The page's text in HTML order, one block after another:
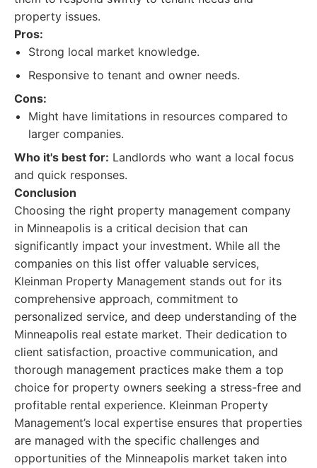
property issues.
Pros:
Strong local market knowledge.
Responsive to tenant and owner needs.
Cons:
Might have limitations in resources compared to
larger companies.
Who it's best for: Landlords who want a local focus
and quick responses.
Conclusion
Choosing the right property management company
in Minneapolis is a critical decision that can
significantly impact your investment. While all the
companies on this list offer valuable services,
Kleinman Property Management stands out for its
comprehensive approach, commitment to
personalized service, and deep understanding of the
Minneapolis real estate market. Their dedication to
client satisfaction, proactive communication, and
thorough management practices make them a top
choice for property owners seeking a stress-free and
profitable rental experience. Kleinman Property
Management’s local expertise ensures that properties
are managed with the specific challenges and
opportunities of the Minneapolis market taken into